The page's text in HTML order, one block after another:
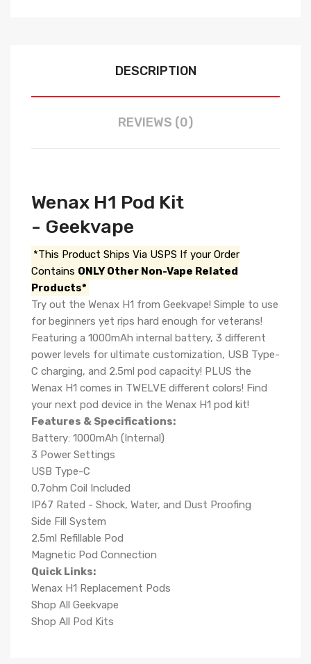
DESCRIPTION
REVIEWS (0)
Wenax H1 Pod Kit
- Geekvape
*This Product Ships Via USPS If your Order
Contains ONLY Other Non-Vape Related
Products*
Try out the Wenax H1 from Geekvape! Simple to use
for beginners yet rips hard enough for veterans!
Featuring a 1000mAh internal battery, 3 different
power levels for ultimate customization, USB Type-
C charging, and 2.5ml pod capacity! PLUS the
Wenax H1 comes in TWELVE different colors! Find
your next pod device in the Wenax H1 pod kit!
Features & Specifications:
Battery: 1000mAh (Internal)
3 Power Settings
USB Type-C
0.7ohm Coil Included
IP67 Rated - Shock, Water, and Dust Proofing
Side Fill System
2.5ml Refillable Pod
Magnetic Pod Connection
Quick Links:
Wenax H1 Replacement Pods
Shop All Geekvape
Shop All Pod Kits